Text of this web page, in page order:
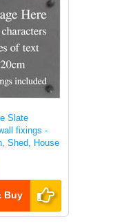
Slate
fixings -
Shed, House
Buy